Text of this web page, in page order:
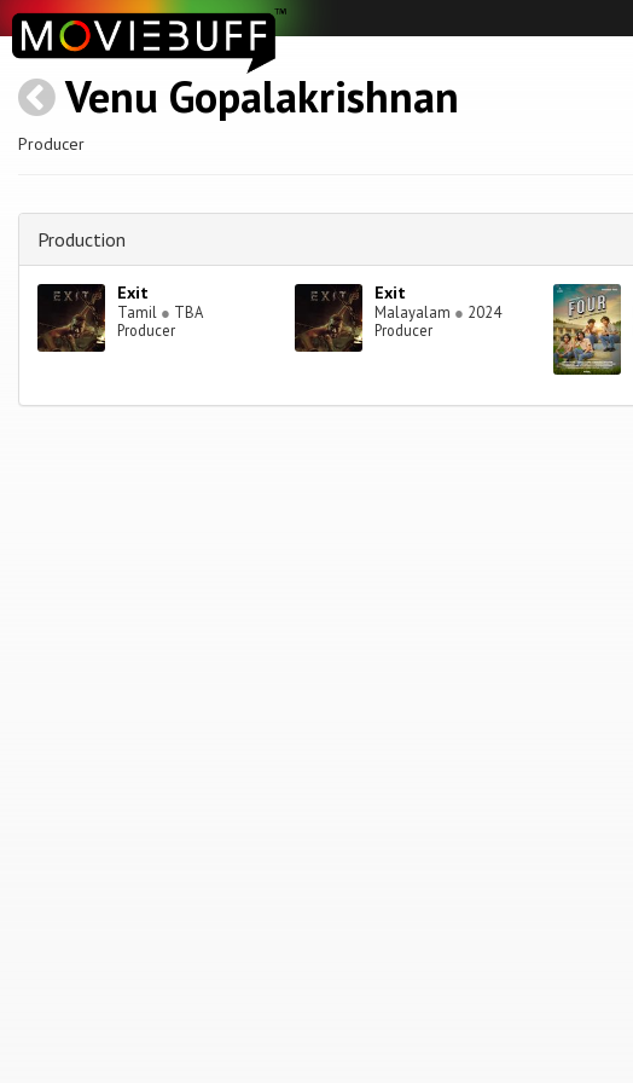
Venu Gopalakrishnan
Producer
Production
Exit
Tamil ● TBA
Producer
Exit
Malayalam ● 2024
Producer